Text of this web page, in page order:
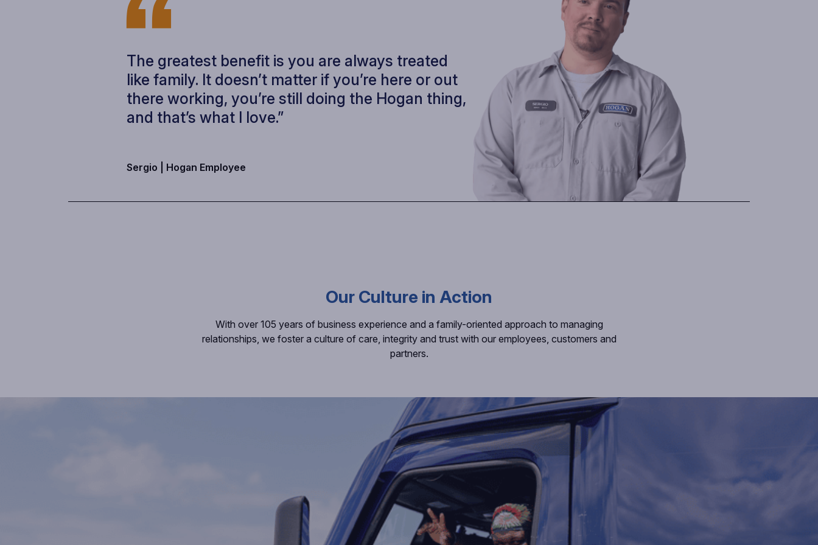
The greatest benefit is you are always treated
like family. It doesn’t matter if you’re here or out
there working, you’re still doing the Hogan thing,
and that’s what I love.”
Sergio | Hogan Employee
Our Culture in Action
With over 105 years of business experience and a family-oriented approach to managing
relationships, we foster a culture of care, integrity and trust with our employees, customers and
partners.